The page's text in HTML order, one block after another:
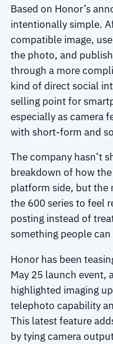
Based on Honor’s
intentionally simple.
compatible image,
the photo, and
through a more
kind of direct social
selling point for
especially as camera
with short-form and
The company hasn’t
breakdown of how
platform side, but the
the 600 series to feel
posting instead of
something people
Honor has been
May 25 launch event,
highlighted imaging
telephoto capability
This latest feature
by tying camera